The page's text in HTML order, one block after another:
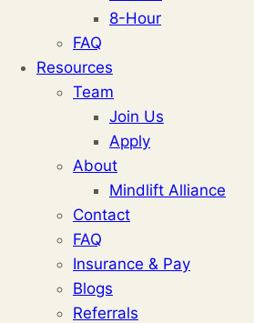
8-Hour
FAQ
Resources
Team
Join Us
Apply
About
Mindlift Alliance
Contact
FAQ
Insurance & Pay
Blogs
Referrals